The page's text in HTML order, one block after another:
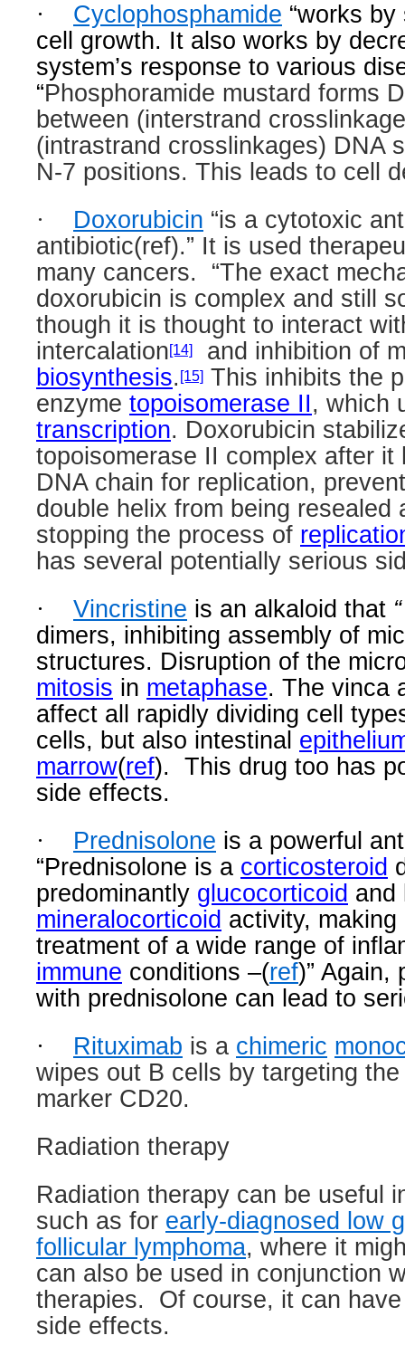
·
Cyclophosphamide “works
cell growth. It also works by
system’s response to various
“Phosphoramide mustard forms
between (interstrand
(intrastrand crosslinkages) DNA
N-7 positions. This leads to cell
·
Doxorubicin “is a cytotoxic
antibiotic(ref).” It is used
many cancers.
“The exact
doxorubicin is complex and still
though it is thought to interact
intercalation[14]
and inhibition of
biosynthesis. [15] This inhibits the
enzyme topoisomerase II, which
transcription. Doxorubicin
topoisomerase II complex after it
DNA chain for replication,
double helix from being resealed
stopping the process of
has several potentially serious
·
Vincristine is an alkaloid that “
dimers, inhibiting assembly of
structures. Disruption of the
mitosis in metaphase. The vinca
affect all rapidly dividing cell
cells, but also intestinal
marrow(ref).
This drug too has
side effects.
·
Prednisolone is a powerful
“Prednisolone is a corticosteroid
predominantly glucocorticoid and
mineralocorticoid activity,
treatment of a wide range of
immune conditions –(ref)” Again,
with prednisolone can lead to
·
Rituximab is a chimeric
wipes out B cells by targeting
marker CD20.
Radiation therapy
Radiation therapy can be useful
such as for early-diagnosed low
follicular lymphoma, where it
can also be used in conjunction
therapies.
Of course, it can
side effects.